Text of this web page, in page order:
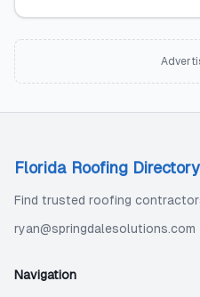
Florida Roofing Directory
Find trusted roofing
ryan@springdalesolutions.com
Navigation